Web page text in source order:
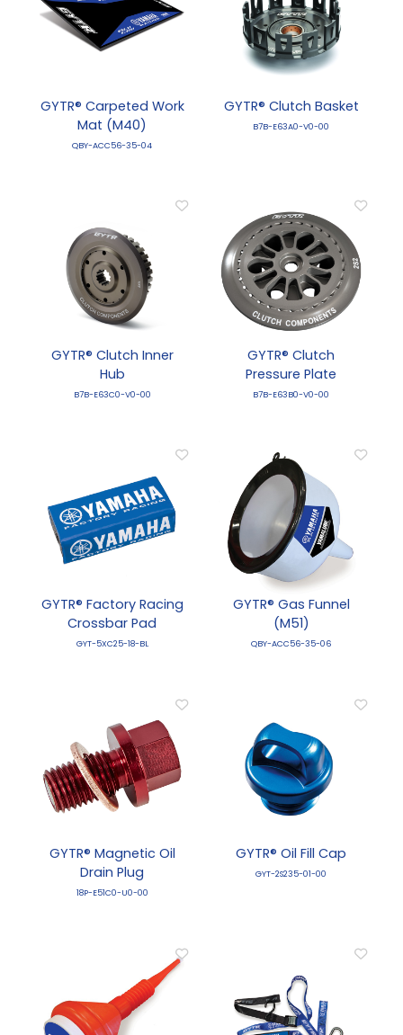
GYTR® Carpeted Work
Mat (M40)
QBY-ACC56-35-04
GYTR® Clutch Basket
B7B-E63A0-V0-00
GYTR® Clutch Inner
Hub
B7B-E63C0-V0-00
GYTR® Clutch
Pressure Plate
B7B-E63B0-V0-00
GYTR® Factory Racing
Crossbar Pad
GYT-5XC25-18-BL
GYTR® Gas Funnel
(M51)
QBY-ACC56-35-06
GYTR® Magnetic Oil
Drain Plug
18P-E51C0-U0-00
GYTR® Oil Fill Cap
GYT-2S235-01-00